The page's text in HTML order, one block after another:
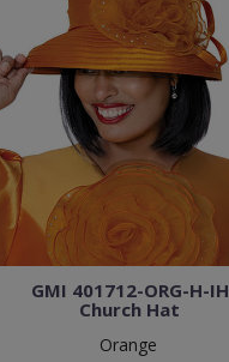
GMI 401712-ORG-H-IH
Church Hat
Orange